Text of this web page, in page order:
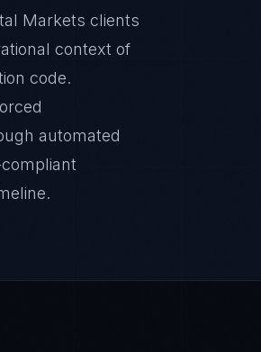
Markets clients
context of
code.
automated